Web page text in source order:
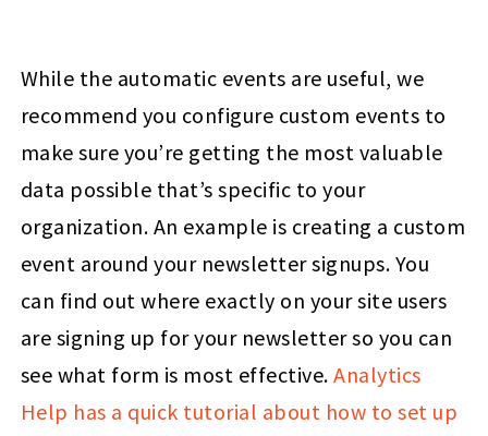
While the automatic events are useful, we
recommend you configure custom events to
make sure you’re getting the most valuable
data possible that’s specific to your
organization. An example is creating a custom
event around your newsletter signups. You
can find out where exactly on your site users
are signing up for your newsletter so you can
see what form is most effective. Analytics
Help has a quick tutorial about how to set up